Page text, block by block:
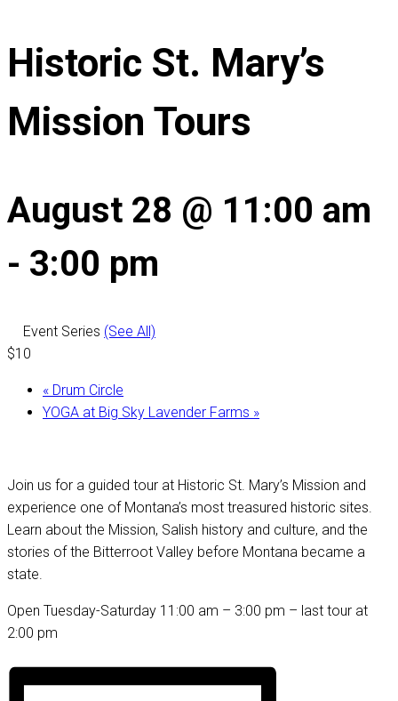
Historic St. Mary’s
Mission Tours
August 28 @ 11:00 am
- 3:00 pm
Event Series (See All)
$10
« Drum Circle
YOGA at Big Sky Lavender Farms »
Join us for a guided tour at Historic St. Mary’s Mission and
experience one of Montana’s most treasured historic sites.
Learn about the Mission, Salish history and culture, and the
stories of the Bitterroot Valley before Montana became a
state.
Open Tuesday-Saturday 11:00 am – 3:00 pm – last tour at
2:00 pm